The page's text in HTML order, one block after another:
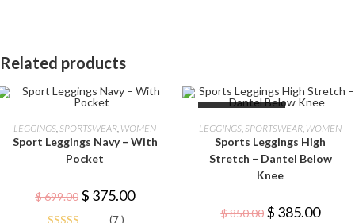
Related products
SELECT OPTIONS
product
has
multiple
variants.
may
be
chosen
LEGGINGS, SPORTSWEAR, WOMEN
Sport Leggings Navy – With
Pocket
$699.00 Original
price
$ 375.00Current
price
(7 )
SELECT OPTIONS
This
product
has
multiple
variants.
options
chosen
LEGGINGS, SPORTSWEAR, WOMEN
Sports Leggings High
Stretch – Dantel Below
Knee
$850.00 Original
price
$ 385.00price